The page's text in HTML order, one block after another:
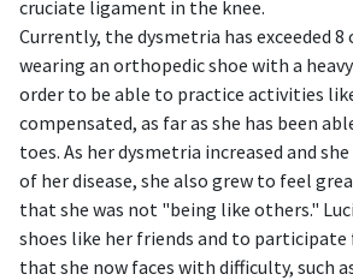
cruciate ligament in the knee.
Currently, the dysmetria has exceeded 8
wearing an orthopedic shoe with a
order to be able to practice activities
compensated, as far as she has been
toes. As her dysmetria increased and
of her disease, she also grew to feel
that she was not "being like others."
shoes like her friends and to
that she now faces with difficulty, such